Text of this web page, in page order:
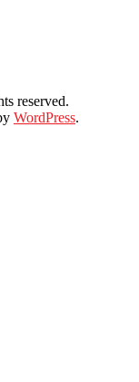
reserved.
WordPress.